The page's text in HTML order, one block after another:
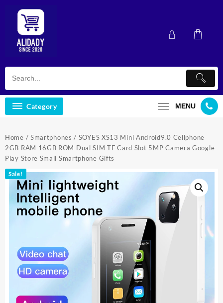
Category MENU
Home / Smartphones / SOYES XS13 Mini Android9.0 Cellphone
2GB RAM 16GB ROM Dual SIM TF Card Slot 5MP Camera Google
Play Store Small Smartphone Gifts
Sale!